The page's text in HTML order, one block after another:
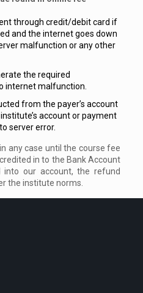
through credit/debit card if
and the internet goes down
malfunction or any other
the required
internet malfunction.
from the payer’s account
account or payment
server error.
any case until the course fee
in to the Bank Account
our account, the refund
the institute norms.